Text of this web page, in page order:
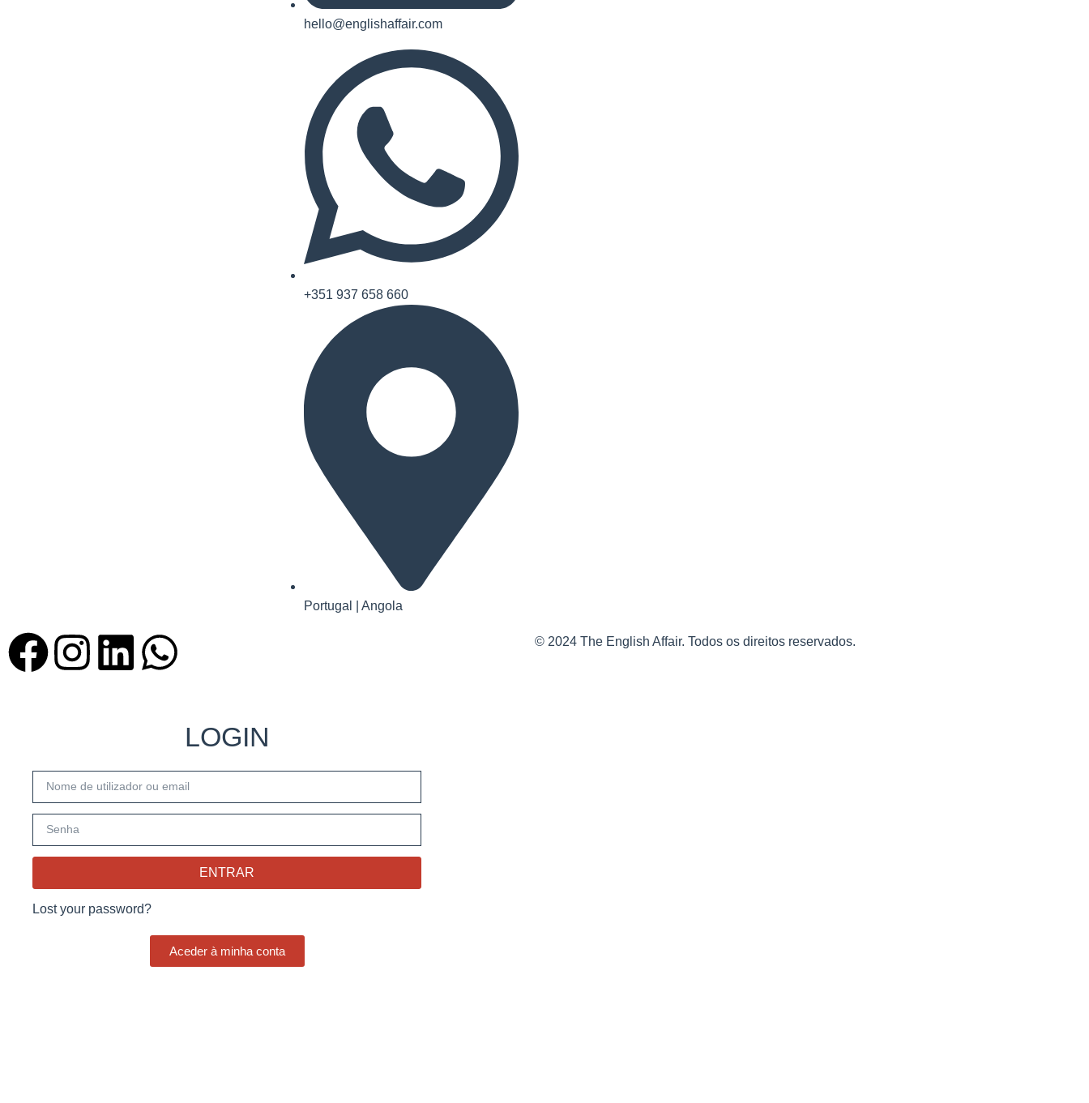
hello@englishaffair.com
+351 937 658 660
Portugal | Angola
© 2024 The English Affair. Todos os direitos reservados.
LOGIN
ENTRAR
Lost your password?
Aceder à minha conta